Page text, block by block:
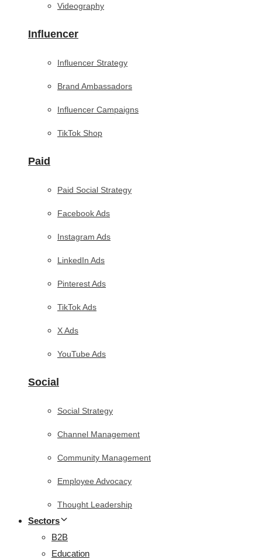
Videography
Influencer
Influencer Strategy
Brand Ambassadors
Influencer Campaigns
TikTok Shop
Paid
Paid Social Strategy
Facebook Ads
Instagram Ads
LinkedIn Ads
Pinterest Ads
TikTok Ads
X Ads
YouTube Ads
Social
Social Strategy
Channel Management
Community Management
Employee Advocacy
Thought Leadership
Sectors
B2B
Education